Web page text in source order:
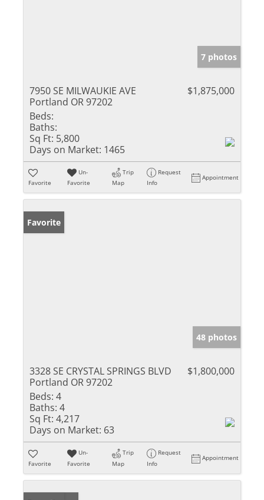
7 photos
7950 SE MILWAUKIE AVE
Portland OR 97202
$1,875,000
Beds:
Baths:
Sq Ft: 5,800
Days on Market: 1465
Favorite
Un-
Favorite
Trip
Map
Request
Info
Appointment
Favorite
48 photos
3328 SE CRYSTAL SPRINGS BLVD
Portland OR 97202
$1,800,000
Beds: 4
Baths: 4
Sq Ft: 4,217
Days on Market: 63
Favorite
Un-
Favorite
Trip
Map
Request
Info
Appointment